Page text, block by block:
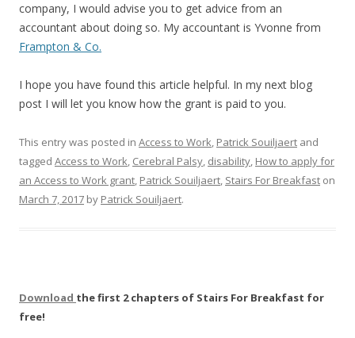
company, I would advise you to get advice from an
accountant about doing so. My accountant is Yvonne from
Frampton & Co.
I hope you have found this article helpful. In my next blog
post I will let you know how the grant is paid to you.
This entry was posted in Access to Work, Patrick Souiljaert and
tagged Access to Work, Cerebral Palsy, disability, How to apply for
an Access to Work grant, Patrick Souiljaert, Stairs For Breakfast on
March 7, 2017 by Patrick Souiljaert.
Download the first 2 chapters of Stairs For Breakfast for
free!